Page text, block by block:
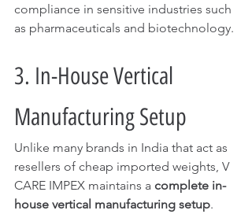
compliance in sensitive industries such
as pharmaceuticals and biotechnology.
3. In-House Vertical
Manufacturing Setup
Unlike many brands in India that act as
resellers of cheap imported weights, V
CARE IMPEX maintains a complete in-
house vertical manufacturing setup.